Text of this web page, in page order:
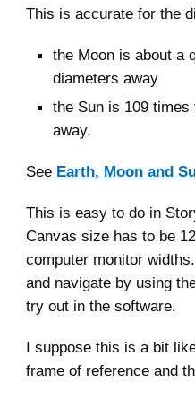
This is accurate for the
the Moon is about a
diameters away
the Sun is 109 times
away.
See Earth, Moon and
This is easy to do in
Canvas size has to be
computer monitor
and navigate by using
try out in the software.
I suppose this is a bit
frame of reference and